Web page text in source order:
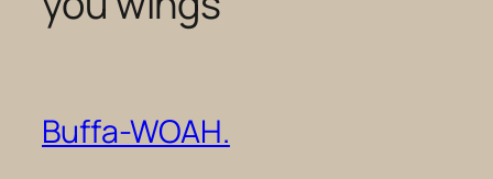
Buffa-WOAH.